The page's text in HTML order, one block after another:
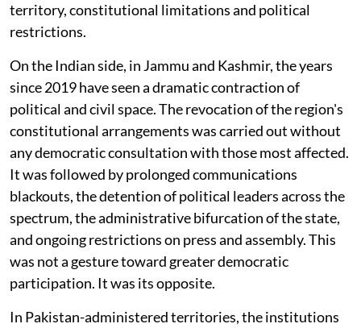
territory, constitutional limitations and political
restrictions.
On the Indian side, in Jammu and Kashmir, the years
since 2019 have seen a dramatic contraction of
political and civil space. The revocation of the region's
constitutional arrangements was carried out without
any democratic consultation with those most affected.
It was followed by prolonged communications
blackouts, the detention of political leaders across the
spectrum, the administrative bifurcation of the state,
and ongoing restrictions on press and assembly. This
was not a gesture toward greater democratic
participation. It was its opposite.
In Pakistan-administered territories, the institutions